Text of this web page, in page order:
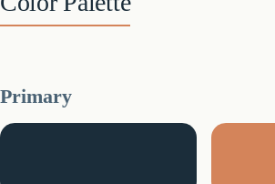
Primary